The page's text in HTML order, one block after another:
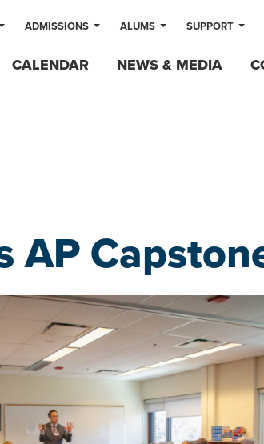
ADMISSIONS ALUMS SUPPORT
CALENDAR NEWS & MEDIA
AP